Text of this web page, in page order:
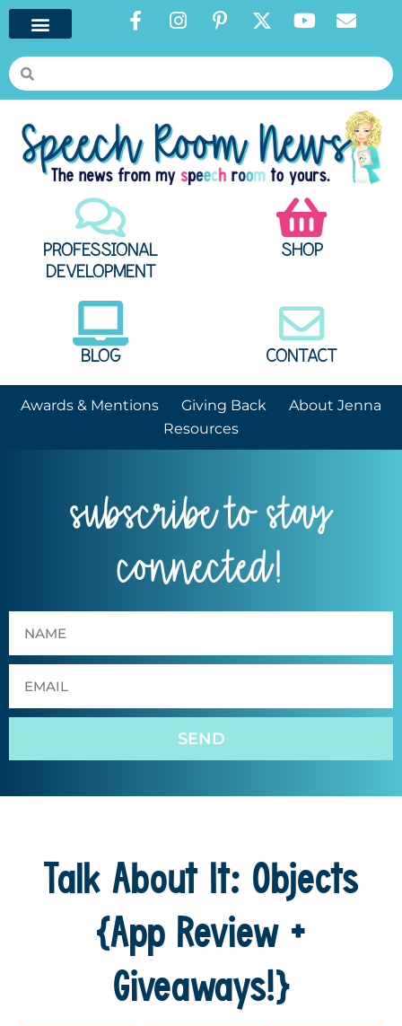
PROFESSIONAL
DEVELOPMENT
SHOP
BLOG CONTACT
Awards & Mentions Giving Back
About Jenna
Resources
subscribe to stay
connected!
SEND
Talk About It: Objects
{App Review +
Giveaways!}